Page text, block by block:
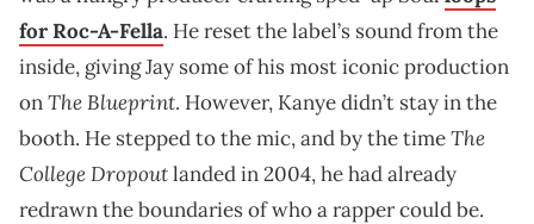
for Roc-A-Fella. He reset the label’s sound from the
inside, giving Jay some of his most iconic production
onThe Blueprint. However, Kanye didn’t stay in the
booth. He stepped to the mic, and by the timeThe
College Dropoutlanded in 2004, he had already
redrawn the boundaries of who a rapper could be.